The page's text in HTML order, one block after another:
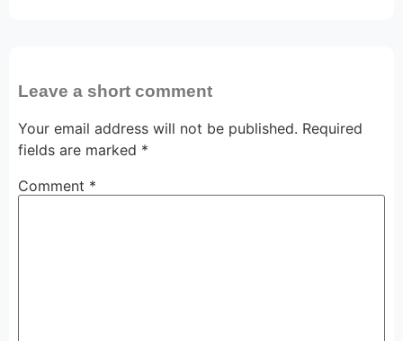
Leave a short comment
Your email address will not be published. Required
fields are marked *
Comment *